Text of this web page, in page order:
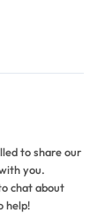
to share our
you.
chat about
help!